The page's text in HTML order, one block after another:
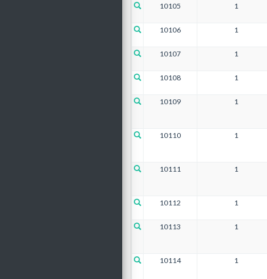
10105 1
10106 1
10107 1
10108 1
10109 1
10110 1
10111 1
10112 1
10113 1
10114 1